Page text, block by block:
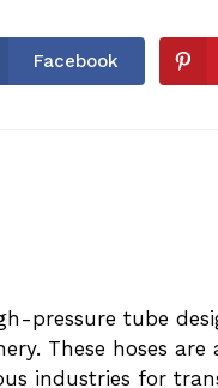
Facebook
pressure tube
These hoses
industries for